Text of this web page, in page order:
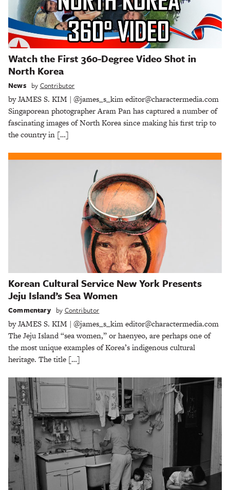
Watch the First 360-Degree Video Shot in
North Korea
News by Contributor
by JAMES S. KIM | @james_s_kim editor@charactermedia.com
Singaporean photographer Aram Pan has captured a number of
fascinating images of North Korea since making his first trip to
the country in […]
Korean Cultural Service New York Presents
Jeju Island’s Sea Women
Commentary by Contributor
by JAMES S. KIM | @james_s_kim editor@charactermedia.com
The Jeju Island “sea women,” or haenyeo, are perhaps one of
the most unique examples of Korea’s indigenous cultural
heritage. The title […]